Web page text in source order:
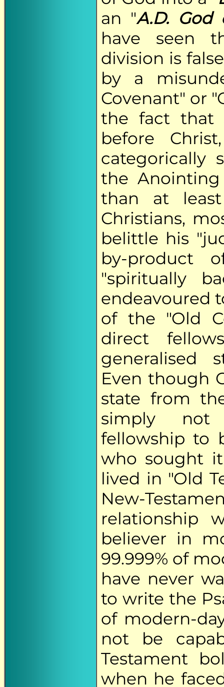
an "A.D. God
have seen
division is
by a
Covenant" or
the fact that
before
categorically
the
than at
Christians,
belittle his
by-product
"spiritually
endeavoured
of the "Old
direct
generalised
Even though
state from
simply not
fellowship to
who sought
lived in "Old
New-
relationship
believer in
99.999% of
have never
to write the
of modern-
not be
Testament
when he